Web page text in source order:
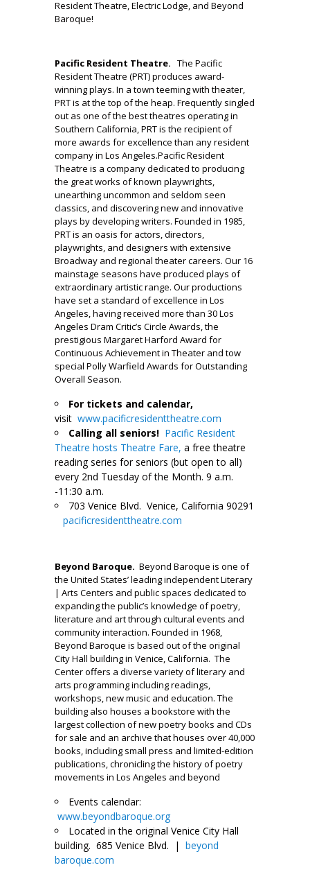
Resident Theatre, Electric Lodge, and Beyond
Baroque!
Pacific Resident Theatre. The Pacific
Resident Theatre (PRT) produces award-
winning plays. In a town teeming with theater,
PRT is at the top of the heap. Frequently singled
out as one of the best theatres operating in
Southern California, PRT is the recipient of
more awards for excellence than any resident
company in Los Angeles.Pacific Resident
Theatre is a company dedicated to producing
the great works of known playwrights,
unearthing uncommon and seldom seen
classics, and discovering new and innovative
plays by developing writers. Founded in 1985,
PRT is an oasis for actors, directors,
playwrights, and designers with extensive
Broadway and regional theater careers. Our 16
mainstage seasons have produced plays of
extraordinary artistic range. Our productions
have set a standard of excellence in Los
Angeles, having received more than 30 Los
Angeles Dram Critic’s Circle Awards, the
prestigious Margaret Harford Award for
Continuous Achievement in Theater and tow
special Polly Warfield Awards for Outstanding
Overall Season.
For tickets and calendar,
visit www.pacificresidenttheatre.com
Calling all seniors! Pacific Resident
Theatre hosts Theatre Fare, a free theatre
reading series for seniors (but open to all)
every 2nd Tuesday of the Month. 9 a.m.
-11:30 a.m.
703 Venice Blvd. Venice, California 90291
pacificresidenttheatre.com
Beyond Baroque. Beyond Baroque is one of
the United States’ leading independent Literary
| Arts Centers and public spaces dedicated to
expanding the public’s knowledge of poetry,
literature and art through cultural events and
community interaction. Founded in 1968,
Beyond Baroque is based out of the original
City Hall building in Venice, California. The
Center offers a diverse variety of literary and
arts programming including readings,
workshops, new music and education. The
building also houses a bookstore with the
largest collection of new poetry books and CDs
for sale and an archive that houses over 40,000
books, including small press and limited-edition
publications, chronicling the history of poetry
movements in Los Angeles and beyond
Events calendar:
www.beyondbaroque.org
Located in the original Venice City Hall
building. 685 Venice Blvd. | beyond
baroque.com